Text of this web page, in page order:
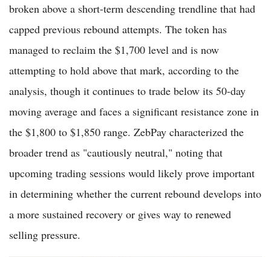
broken above a short-term descending trendline that had
capped previous rebound attempts. The token has
managed to reclaim the $1,700 level and is now
attempting to hold above that mark, according to the
analysis, though it continues to trade below its 50-day
moving average and faces a significant resistance zone in
the $1,800 to $1,850 range. ZebPay characterized the
broader trend as "cautiously neutral," noting that
upcoming trading sessions would likely prove important
in determining whether the current rebound develops into
a more sustained recovery or gives way to renewed
selling pressure.